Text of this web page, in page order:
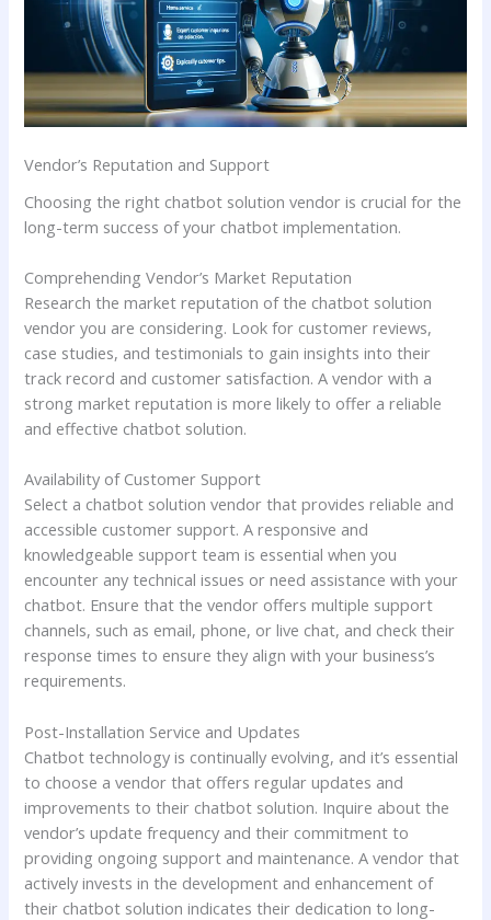
Vendor’s Reputation and Support
Choosing the right chatbot solution vendor is crucial for the
long-term success of your chatbot implementation.
Comprehending Vendor’s Market Reputation
Research the market reputation of the chatbot solution
vendor you are considering. Look for customer reviews,
case studies, and testimonials to gain insights into their
track record and customer satisfaction. A vendor with a
strong market reputation is more likely to offer a reliable
and effective chatbot solution.
Availability of Customer Support
Select a chatbot solution vendor that provides reliable and
accessible customer support. A responsive and
knowledgeable support team is essential when you
encounter any technical issues or need assistance with your
chatbot. Ensure that the vendor offers multiple support
channels, such as email, phone, or live chat, and check their
response times to ensure they align with your business’s
requirements.
Post-Installation Service and Updates
Chatbot technology is continually evolving, and it’s essential
to choose a vendor that offers regular updates and
improvements to their chatbot solution. Inquire about the
vendor’s update frequency and their commitment to
providing ongoing support and maintenance. A vendor that
actively invests in the development and enhancement of
their chatbot solution indicates their dedication to long-